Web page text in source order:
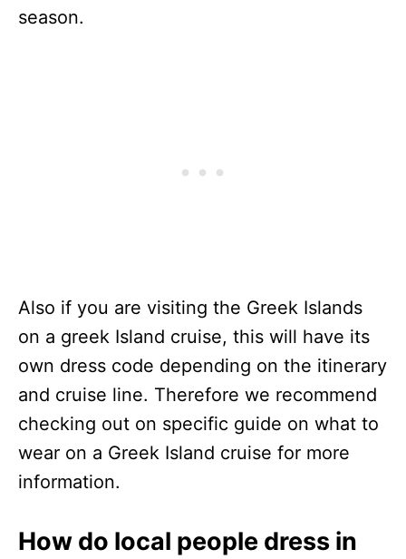
season.
Also if you are visiting the Greek Islands
on a greek Island cruise, this will have its
own dress code depending on the itinerary
and cruise line. Therefore we recommend
checking out on specific guide on what to
wear on a Greek Island cruise for more
information.
How do local people dress in